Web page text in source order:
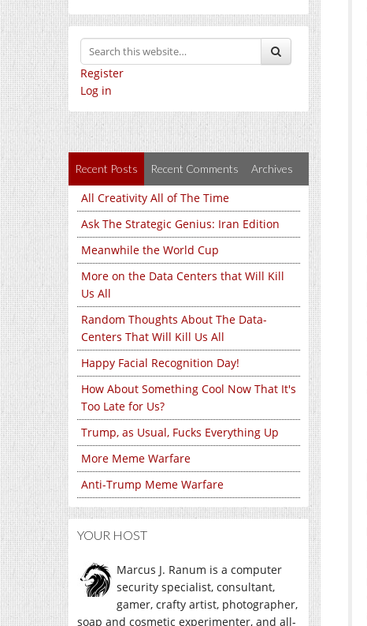
Register
Log in
Recent Posts Recent Comments Archives
All Creativity All of The Time
Ask The Strategic Genius: Iran Edition
Meanwhile the World Cup
More on the Data Centers that Will Kill
Us All
Random Thoughts About The Data-
Centers That Will Kill Us All
Happy Facial Recognition Day!
How About Something Cool Now That It's
Too Late for Us?
Trump, as Usual, Fucks Everything Up
More Meme Warfare
Anti-Trump Meme Warfare
YOUR HOST
Marcus J. Ranum is a computer
security specialist, consultant,
gamer, crafty artist, photographer,
soap and cosmetic experimenter, and all-